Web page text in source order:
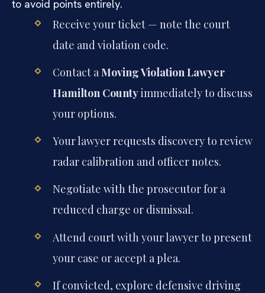
to avoid points entirely.
Receive your ticket — note the court
date and violation code.
Contact a Moving Violation Lawyer
Hamilton Countyimmediately to discuss
your options.
Your lawyer requests discovery to review
radar calibration and officer notes.
Negotiate with the prosecutor for a
reduced charge or dismissal.
Attend court with your lawyer to present
your case or accept a plea.
If convicted, explore defensive driving